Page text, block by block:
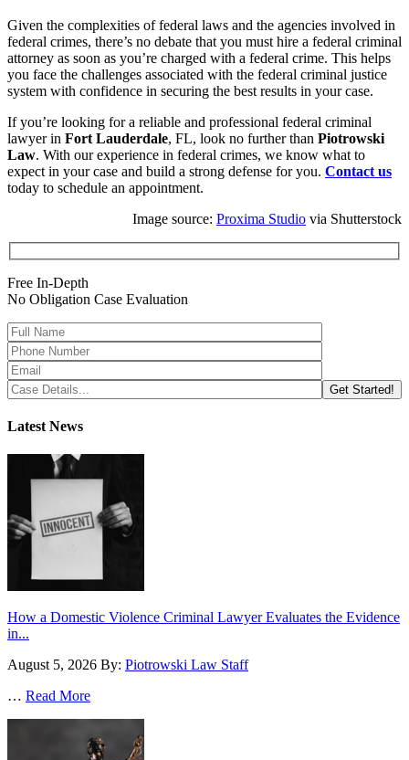
Given the complexities of federal laws and the agencies involved in
federal crimes, there’s no debate that you must hire a federal criminal
attorney as soon as you’re charged with a federal crime. This helps
you face the challenges associated with the federal criminal justice
system with confidence in securing the best results in your case.
If you’re looking for a reliable and professional federal criminal
lawyer in Fort Lauderdale, FL, look no further than Piotrowski
Law. With our experience in federal crimes, we know what to
expect in your case and build a strong defense for you. Contact us
today to schedule an appointment.
Image source: Proxima Studio via Shutterstock
Free In-Depth
No Obligation Case Evaluation
Latest News
How a Domestic Violence Criminal Lawyer Evaluates the Evidence
in...
August 5, 2026 By: Piotrowski Law Staff
… Read More